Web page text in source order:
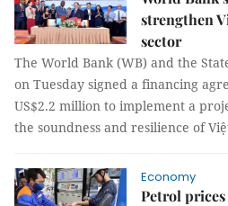
strengthen
sector
The World Bank (WB) and the
on Tuesday signed a financing
US$2.2 million to implement a
the soundness and resilience of
Economy
Petrol prices